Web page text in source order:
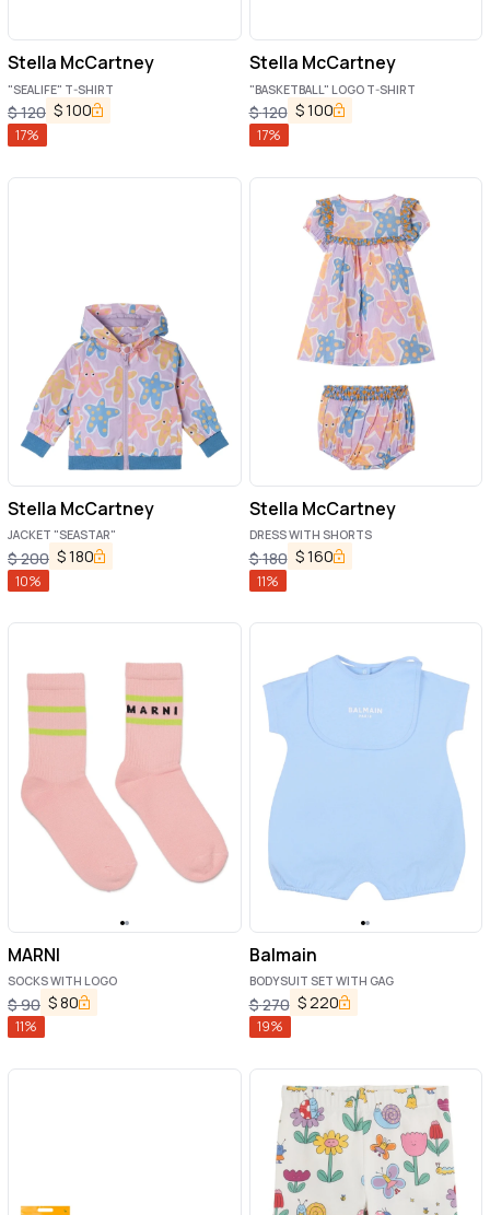
Stella McCartney
"SEALIFE" T-SHIRT
$120 $100
17%
Stella McCartney
"BASKETBALL" LOGO T-SHIRT
$120 $100
17%
Stella McCartney
JACKET "SEASTAR"
$200 $180
10%
Stella McCartney
DRESS WITH SHORTS
$180 $160
11%
MARNI
SOCKS WITH LOGO
$90 $80
11%
Balmain
BODYSUIT SET WITH GAG
$270 $220
19%